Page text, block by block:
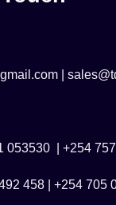
|
053530 | +254
458 | +254 705